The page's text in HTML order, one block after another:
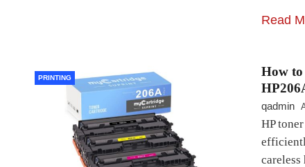
Read
PRINTING
How to
qadmin
HP